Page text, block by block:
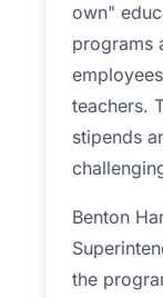
own"
programs
teachers.
stipends
Benton
the